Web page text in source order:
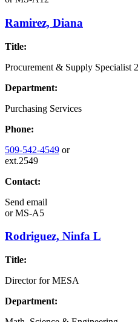
Ramirez, Diana
Title:
Procurement & Supply Specialist 2
Department:
Purchasing Services
Phone:
509-542-4549 or
ext.2549
Contact:
Send email
orMS-A5
Rodriguez, Ninfa L
Title:
Director for MESA
Department: